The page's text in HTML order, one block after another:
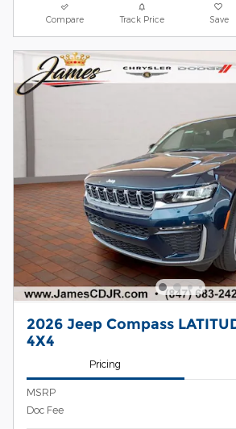
Compare Track Price Save
2026 Jeep Compass
4X4
Pricing
MSRP
Doc Fee